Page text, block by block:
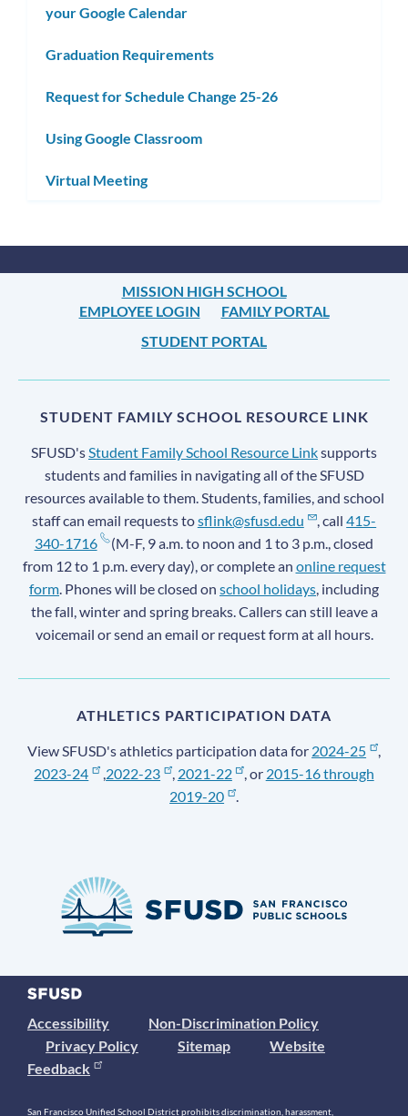
your Google Calendar
Graduation Requirements
Request for Schedule Change 25-26
Using Google Classroom
Virtual Meeting
MISSION HIGH SCHOOL
EMPLOYEE LOGIN
FAMILY PORTAL
STUDENT PORTAL
STUDENT FAMILY SCHOOL RESOURCE LINK
SFUSD'sStudent Family School Resource Linksupports
students and families in navigating all of the SFUSD
resources available to them. Students, families, and school
staff can email requests tosflink@sfusd.edu , call415-
340-1716
(M-F, 9 a.m. to noon and 1 to 3 p.m., closed
from 12 to 1 p.m. every day), or complete an online request
form. Phones will be closed on school holidays, including
the fall, winter and spring breaks. Callers can still leave a
voicemail or send an email or request form at all hours.
ATHLETICS PARTICIPATION DATA
View SFUSD's athletics participation data for 2024-25
,
2023-24
,2022-23 , 2021-22 , or 2015-16 through
2019-20
.
Accessibility
Non-Discrimination Policy
Privacy Policy
Sitemap
Website
Feedback
San Francisco Unified School District prohibits discrimination, harassment,